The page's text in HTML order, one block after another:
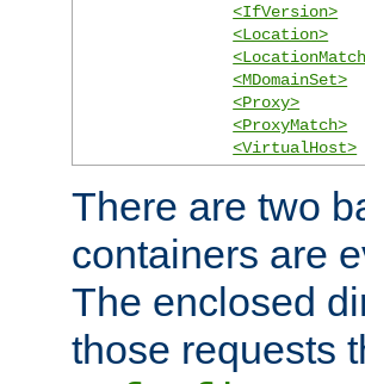
<IfVersion>
<Location>
<MDomainSet>
<Proxy>
<ProxyMatch>
<VirtualHost>
There are two
containers are
The enclosed
those requests